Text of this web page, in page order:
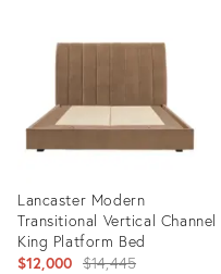
Lancaster Modern
Transitional Vertical Channel
King Platform Bed
$12,000 Original
$14,445